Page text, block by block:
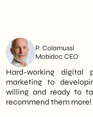
P. Colamussi
Mobidoc CEO
Hard-working digital
marketing to
willing and ready to
recommend them more!